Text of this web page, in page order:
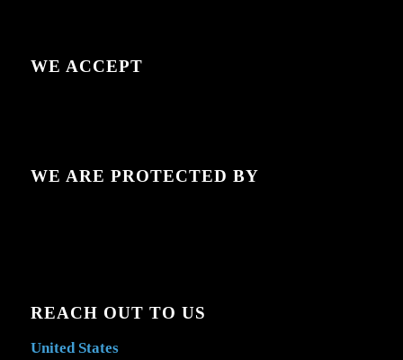
WE ACCEPT
WE ARE PROTECTED BY
REACH OUT TO US
United States